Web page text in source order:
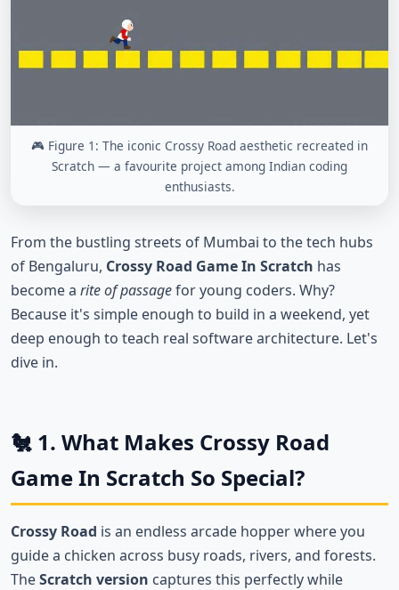
🎮 Figure 1: The iconic Crossy Road aesthetic recreated in
Scratch — a favourite project among Indian coding
enthusiasts.
From the bustling streets of Mumbai to the tech hubs
of Bengaluru, Crossy Road Game In Scratch has
become a rite of passagefor young coders. Why?
Because it's simple enough to build in a weekend, yet
deep enough to teach real software architecture. Let's
dive in.
🐔 1. What Makes Crossy Road
Game In Scratch So Special?
Crossy Road is an endless arcade hopper where you
guide a chicken across busy roads, rivers, and forests.
TheScratch version captures this perfectly while